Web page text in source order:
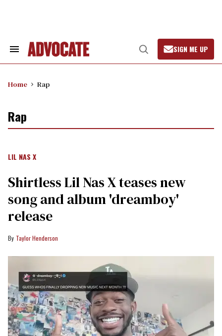
Search
Open
Search
SIGN ME UP
Home Rap
Rap
LIL NAS X
Shirtless Lil Nas X teases new
song and album 'dreamboy'
release
Taylor Henderson